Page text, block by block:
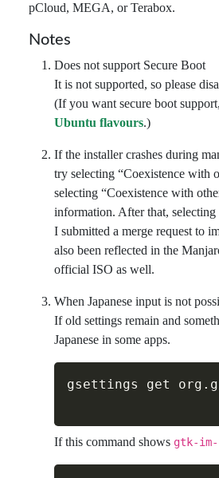
pCloud, MEGA, or Terabox.
Notes
Does not support Secure Boot
It is not supported, so please
(If you want secure boot support,
Ubuntu flavours.)
If the installer crashes during
try selecting “Coexistence with
selecting “Coexistence with
information. After that,
I submitted a merge request to
also been reflected in the
official ISO as well.
When Japanese input is not
If old settings remain and
Japanese in some apps.
If this command shows gtk-